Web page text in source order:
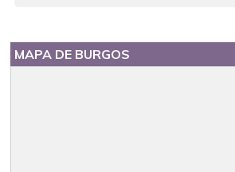
MAPA DE BURGOS